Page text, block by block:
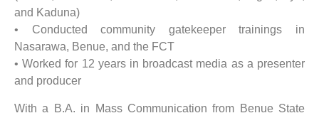
and Kaduna)
• Conducted community gatekeeper trainings in
Nasarawa, Benue, and the FCT
• Worked for 12 years in broadcast media as a presenter
and producer
With a B.A. in Mass Communication from Benue State